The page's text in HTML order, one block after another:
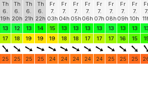
Th
6.
19h
Th
6.
20h
Th
6.
21h
Th
6.
22h
Fr
7.
03h
Fr
7.
04h
Fr
7.
05h
Fr
7.
06h
Fr
7.
07h
Fr
7.
08h
Fr
7.
09h
Fr
7.
10h
7.
13 12 13 14 15 13 13 13 13 13 13 13
17 18 19 19 19 18 18 17 17 17 16 15
25 25 25 25 24 24 24 24 24 25 25 25